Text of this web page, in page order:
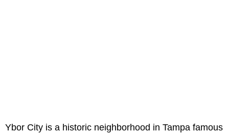
Ybor City is a historic neighborhood in Tampa famous